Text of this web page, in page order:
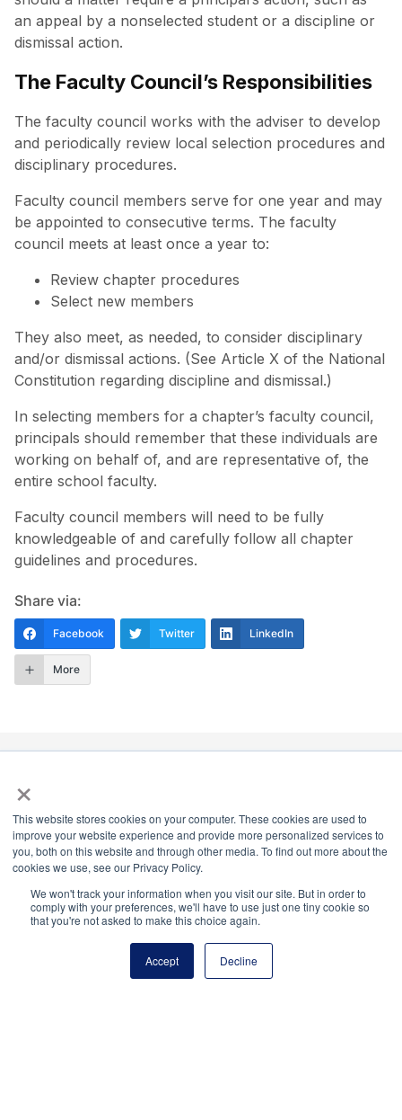
×
This website stores cookies on your computer. These cookies are used to
improve your website experience and provide more personalized services to
you, both on this website and through other media. To find out more about the
cookies we use, see our Privacy Policy.
We won't track your information when you visit our site. But in order to
comply with your preferences, we'll have to use just one tiny cookie so
that you're not asked to make this choice again.
Accept Decline
an appeal by a nonselected student or a discipline or
dismissal action.
The Faculty Council’s Responsibilities
The faculty council works with the adviser to develop
and periodically review local selection procedures and
disciplinary procedures.
Faculty council members serve for one year and may
be appointed to consecutive terms. The faculty
council meets at least once a year to:
Review chapter procedures
Select new members
They also meet, as needed, to consider disciplinary
and/or dismissal actions. (See Article X of the National
Constitution regarding discipline and dismissal.)
In selecting members for a chapter’s faculty council,
principals should remember that these individuals are
working on behalf of, and are representative of, the
entire school faculty.
Faculty council members will need to be fully
knowledgeable of and carefully follow all chapter
guidelines and procedures.
Share via:
Facebook Twitter LinkedIn
More
1900 Campus Commons Drive, Suite 100
Reston, VA 20191
(703) 860-0200
Payment Remit
National Principals Association
PO Box 640245
Pittsburgh, PA 15264-0245